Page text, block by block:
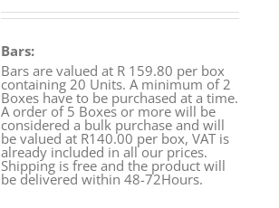
Bars:
Bars are valued at R 159.80 per box
containing 20 Units. A minimum of 2
Boxes have to be purchased at a time.
A order of 5 Boxes or more will be
considered a bulk purchase and will
be valued at R140.00 per box, VAT is
already included in all our prices.
Shipping is free and the product will
be delivered within 48-72Hours.